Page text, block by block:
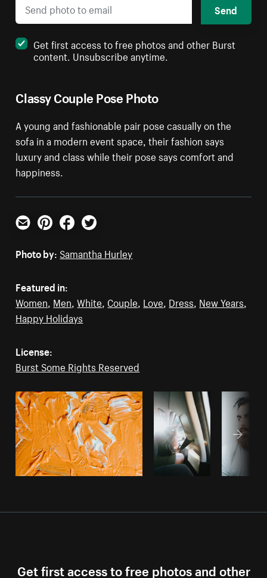
Classy Couple Pose Photo
A young and fashionable pair pose casually on the
sofa in a modern event space, their fashion says
luxury and class while their pose says comfort and
happiness.
Send
Get first access to free photos and other Burst
content. Unsubscribe anytime.
Email PinterestFacebookTwitter
Photo by: Samantha Hurley
Featured in:
Women, Men,White, Couple, Love, Dress, New Years,
Happy Holidays
License:
Burst Some Rights Reserved
Get first access to free photos and other